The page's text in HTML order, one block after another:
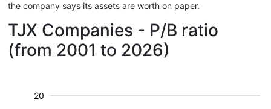
the company says its assets are worth on paper.
TJX Companies - P/B ratio
(from 2001 to 2026)
20